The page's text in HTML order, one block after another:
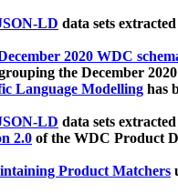
LD data sets
2020 WDC
the December 2020
Language Modelling has
LD data sets
2.0 of the WDC Product
Product Matchers